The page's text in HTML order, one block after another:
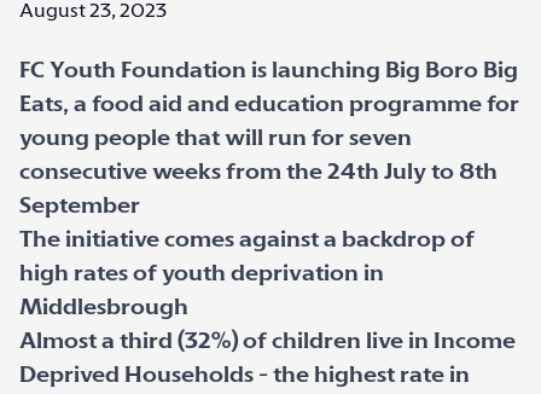
August 23, 2023
FC Youth Foundation is launching Big Boro Big
Eats, a food aid and education programme for
young people that will run for seven
consecutive weeks from the 24th July to 8th
September
The initiative comes against a backdrop of
high rates of youth deprivation in
Middlesbrough
Almost a third (32%) of children live in Income
Deprived Households - the highest rate in